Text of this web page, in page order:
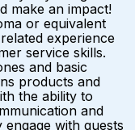
make an impact!
or equivalent
experience
service skills.
and basic
products and
the ability to
and
with guests